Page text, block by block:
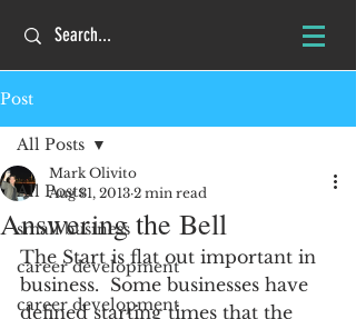
Post
All Posts
small business
career development
career development
All Posts
Answering the Bell
Mark Olivito
Aug 31, 2013 2 min read
The Start is flat out important in
business.  Some businesses have
defined starting times that the